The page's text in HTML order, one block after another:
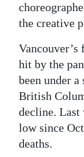
the creative
hit by the
been under
British
decline. Last
low since
deaths.